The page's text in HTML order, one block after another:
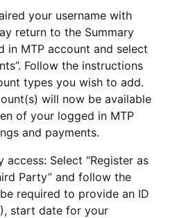
your username with
return to the Summary
in MTP account and select
Follow the instructions
types you wish to add.
will now be available
of your logged in MTP
and payments.
Select “Register as
Party” and follow the
required to provide an ID
start date for your